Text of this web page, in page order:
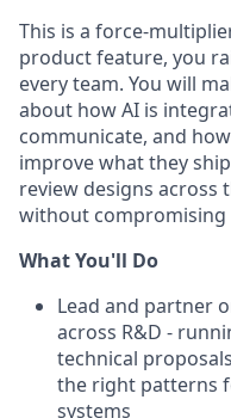
This is a force-
product feature, you
every team. You will
about how AI is
communicate, and
improve what they
review designs across
without compromising
What You'll Do
Lead and partner
across R&D -
technical
the right patterns
systems